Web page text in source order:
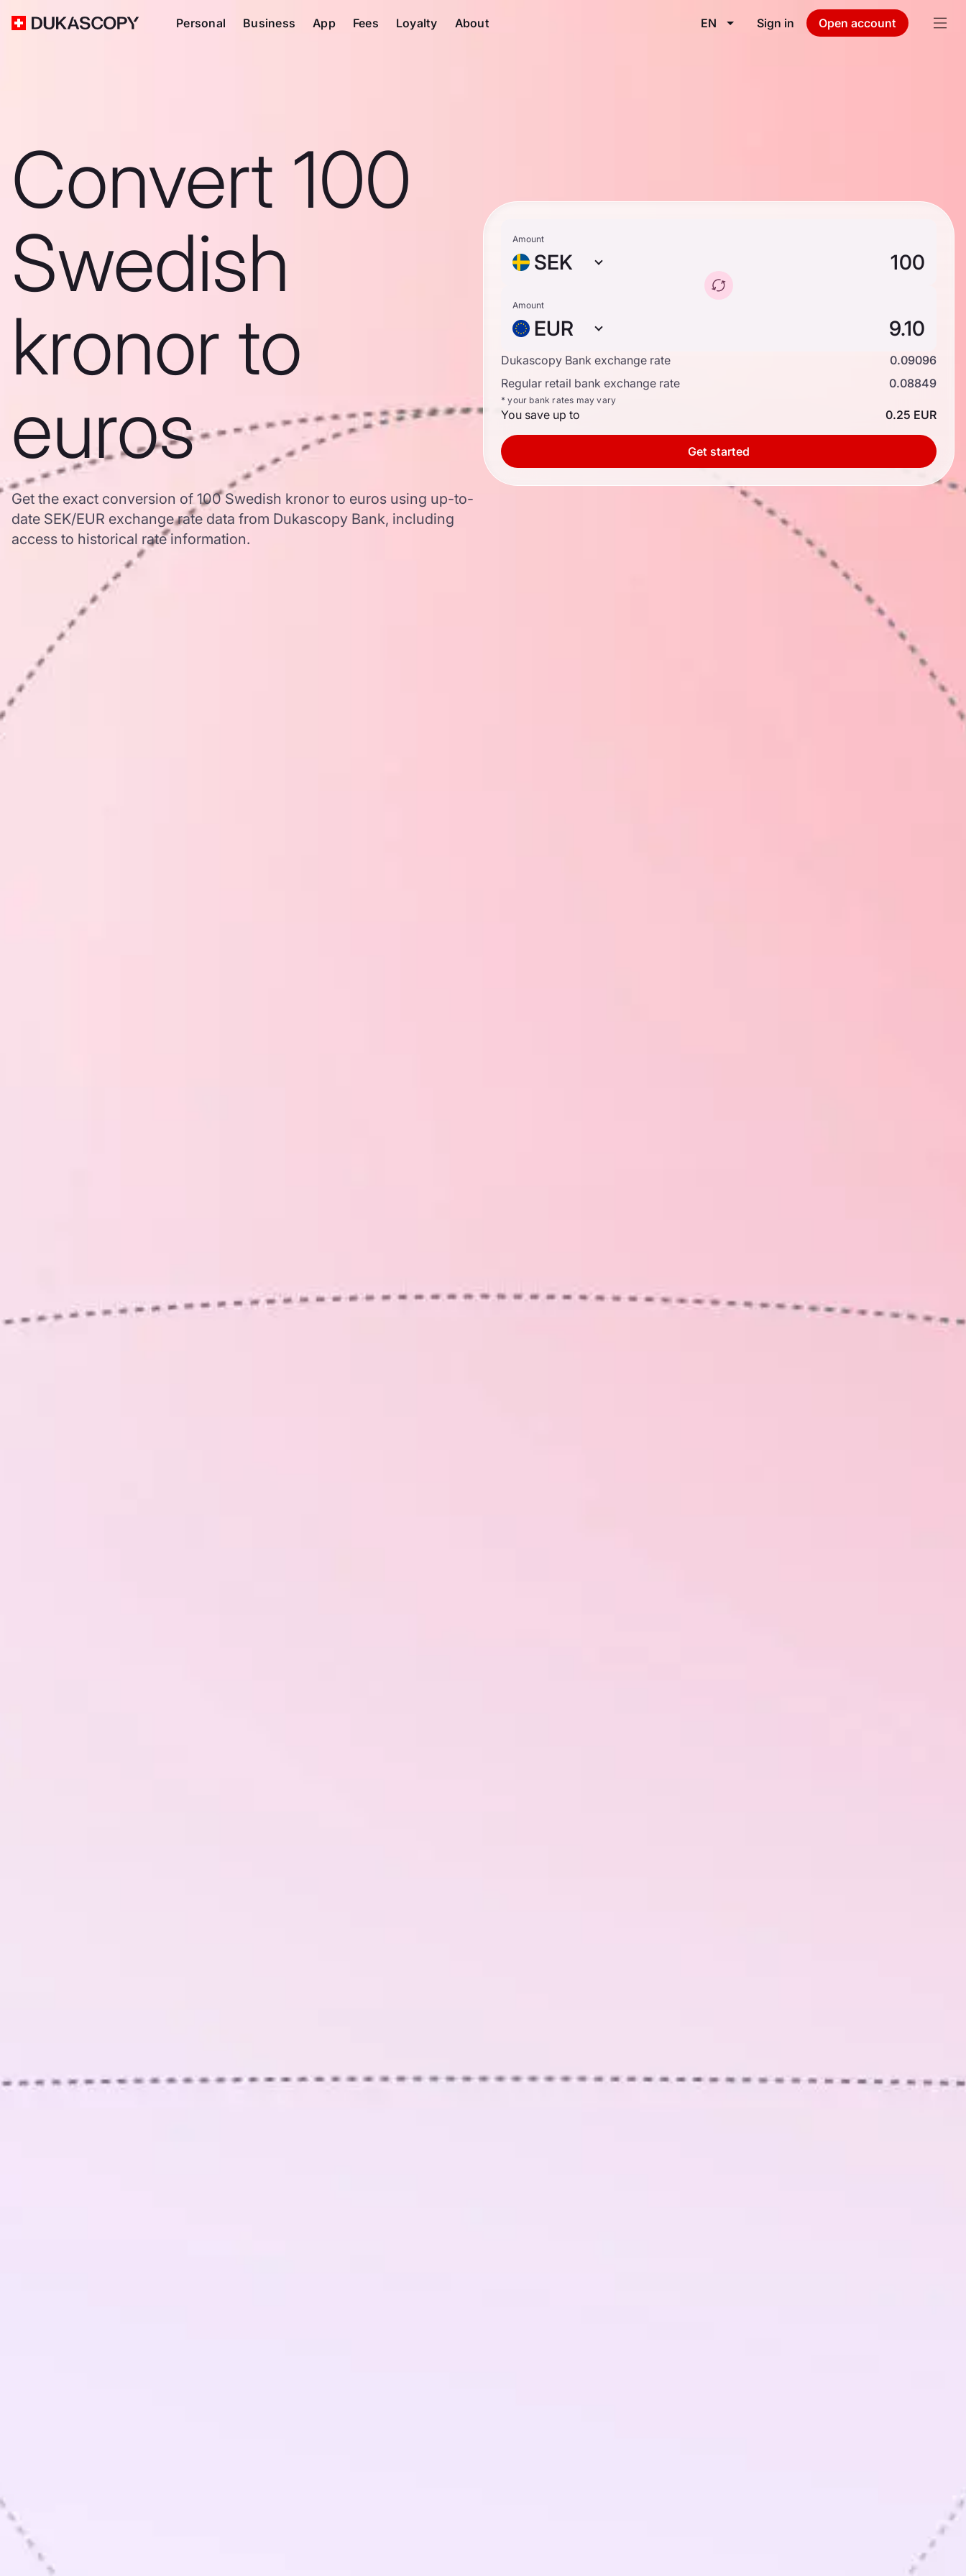
Personal Business App Fees Loyalty About EN Sign in Open account
Convert 100
Swedish
kronor to
euros
Get the exact conversion of 100 Swedish kronor to euros using up-to-
date SEK/EUR exchange rate data from Dukascopy Bank, including
access to historical rate information.
Amount
SEK
Amount
EUR
Dukascopy Bank exchange rate
0.09096
Regular retail bank exchange rate
0.08849
* your bank rates may vary
You save up to 0.25 EUR
Get started